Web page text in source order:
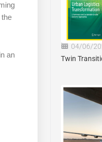
an
04/06/
Twin